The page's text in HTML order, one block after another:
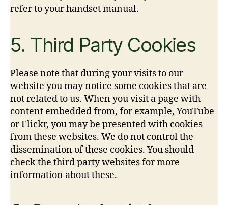
refer to your handset manual.
5. Third Party Cookies
Please note that during your visits to our
website you may notice some cookies that are
not related to us. When you visit a page with
content embedded from, for example, YouTube
or Flickr, you may be presented with cookies
from these websites. We do not control the
dissemination of these cookies. You should
check the third party websites for more
information about these.